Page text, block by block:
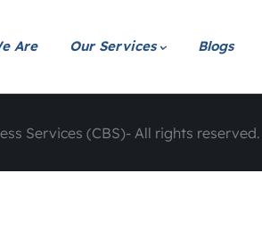
Are Our Services Blogs
Services (CBS)- All rights reserved.